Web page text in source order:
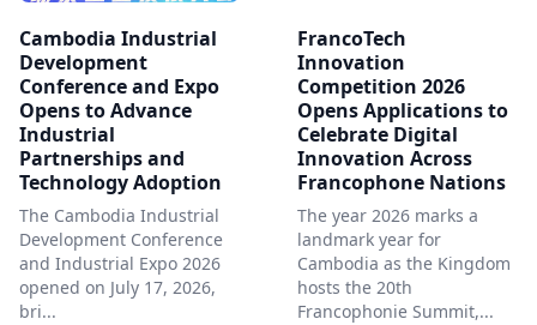
Cambodia Industrial
Development
Conference and Expo
Opens to Advance
Industrial
Partnerships and
Technology Adoption
The Cambodia Industrial
Development Conference
and Industrial Expo 2026
opened on July 17, 2026,
bri...
FrancoTech
Innovation
Competition 2026
Opens Applications to
Celebrate Digital
Innovation Across
Francophone Nations
The year 2026 marks a
landmark year for
Cambodia as the Kingdom
hosts the 20th
Francophonie Summit,...